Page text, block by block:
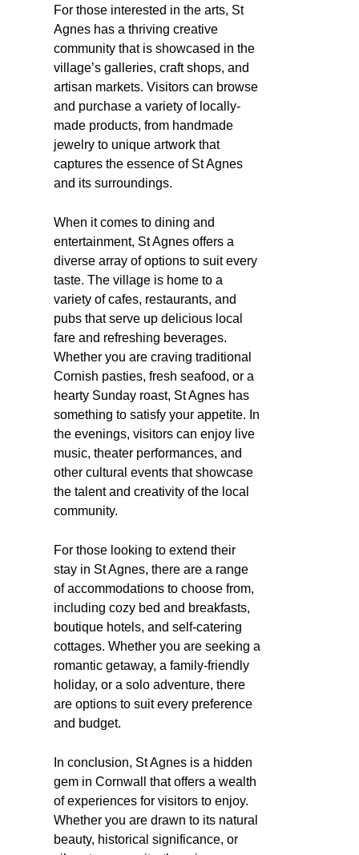
For those interested in the arts, St
Agnes has a thriving creative
community that is showcased in the
village’s galleries, craft shops, and
artisan markets. Visitors can browse
and purchase a variety of locally-
made products, from handmade
jewelry to unique artwork that
captures the essence of St Agnes
and its surroundings.
When it comes to dining and
entertainment, St Agnes offers a
diverse array of options to suit every
taste. The village is home to a
variety of cafes, restaurants, and
pubs that serve up delicious local
fare and refreshing beverages.
Whether you are craving traditional
Cornish pasties, fresh seafood, or a
hearty Sunday roast, St Agnes has
something to satisfy your appetite. In
the evenings, visitors can enjoy live
music, theater performances, and
other cultural events that showcase
the talent and creativity of the local
community.
For those looking to extend their
stay in St Agnes, there are a range
of accommodations to choose from,
including cozy bed and breakfasts,
boutique hotels, and self-catering
cottages. Whether you are seeking a
romantic getaway, a family-friendly
holiday, or a solo adventure, there
are options to suit every preference
and budget.
In conclusion, St Agnes is a hidden
gem in Cornwall that offers a wealth
of experiences for visitors to enjoy.
Whether you are drawn to its natural
beauty, historical significance, or